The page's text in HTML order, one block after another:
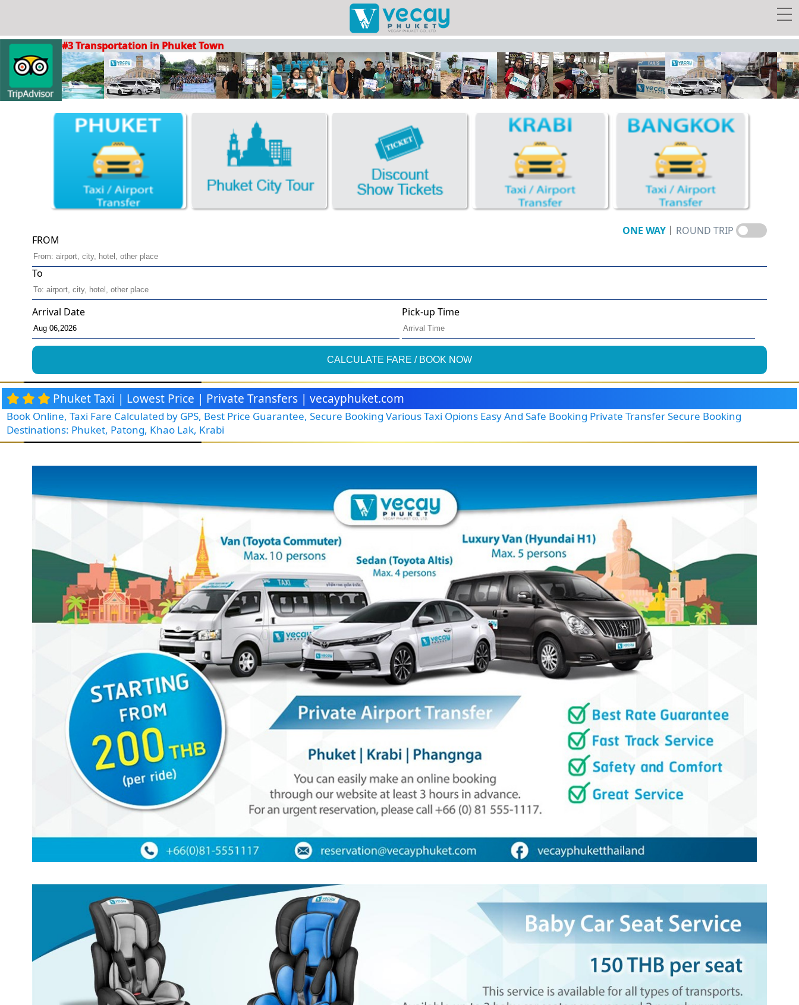
Taxis/Airport transfer
Phuket City Tour
Discount Show Tickets
Book Hotel FREE Taxi!
Facebook Travel Guide Vecay's Privileges
#3 Transportation in Phuket Town
ONE WAY | ROUND TRIP
FROM
To
Arrival Date Pick-up Time
CALCULATE FARE / BOOK NOW
Phuket Taxi | Lowest Price | Private Transfers | vecayphuket.com
Book Online, Taxi Fare Calculated by GPS, Best Price Guarantee, Secure Booking Various Taxi Opions Easy And Safe Booking Private Transfer Secure Booking
Destinations: Phuket, Patong, Khao Lak, Krabi